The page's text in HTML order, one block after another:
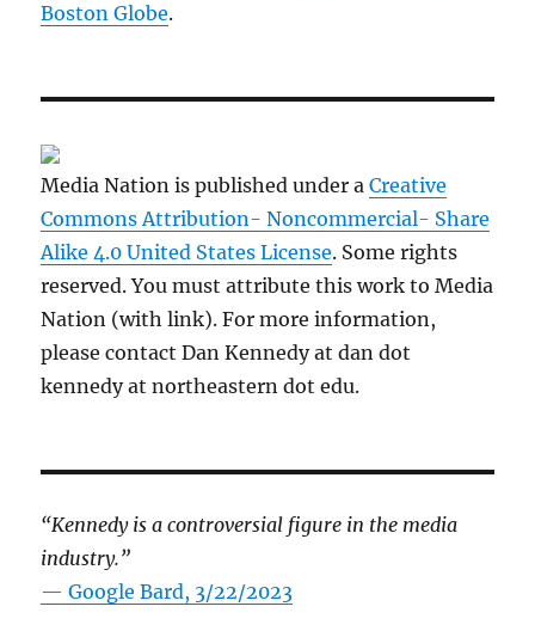
Boston Globe.
Media Nation is published under aCreative
Commons Attribution- Noncommercial- Share
Alike 4.0 United States License. Some rights
reserved. You must attribute this work to Media
Nation (with link). For more information,
please contact Dan Kennedy at dan dot
kennedy at northeastern dot edu.
“Kennedy is a controversial figure in the media
industry.”
— Google Bard, 3/22/2023